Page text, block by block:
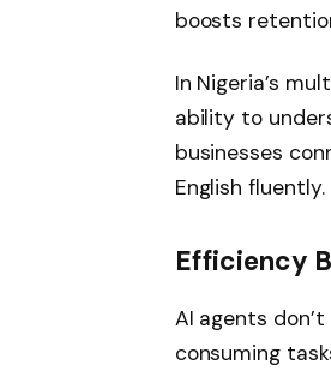
boosts
In Nigeria’s
ability to
businesses
English fluently.
Efficiency
AI agents
consuming